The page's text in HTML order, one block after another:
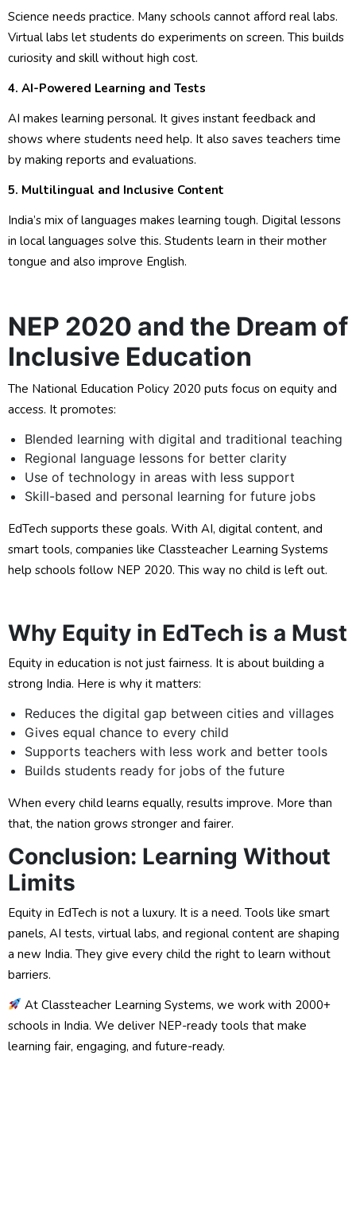
Science needs practice. Many schools cannot afford real labs.
Virtual labs let students do experiments on screen. This builds
curiosity and skill without high cost.
4. AI-Powered Learning and Tests
AI makes learning personal. It gives instant feedback and
shows where students need help. It also saves teachers time
by making reports and evaluations.
5. Multilingual and Inclusive Content
India’s mix of languages makes learning tough. Digital lessons
in local languages solve this. Students learn in their mother
tongue and also improve English.
NEP 2020 and the Dream of
Inclusive Education
The National Education Policy 2020 puts focus on equity and
access. It promotes:
Blended learning with digital and traditional teaching
Regional language lessons for better clarity
Use of technology in areas with less support
Skill-based and personal learning for future jobs
EdTech supports these goals. With AI, digital content, and
smart tools, companies like Classteacher Learning Systems
help schools follow NEP 2020. This way no child is left out.
Why Equity in EdTech is a Must
Equity in education is not just fairness. It is about building a
strong India. Here is why it matters:
Reduces the digital gap between cities and villages
Gives equal chance to every child
Supports teachers with less work and better tools
Builds students ready for jobs of the future
When every child learns equally, results improve. More than
that, the nation grows stronger and fairer.
Conclusion: Learning Without
Limits
Equity in EdTech is not a luxury. It is a need. Tools like smart
panels, AI tests, virtual labs, and regional content are shaping
a new India. They give every child the right to learn without
barriers.
At Classteacher Learning Systems, we work with 2000+
schools in India. We deliver NEP-ready tools that make
learning fair, engaging, and future-ready.